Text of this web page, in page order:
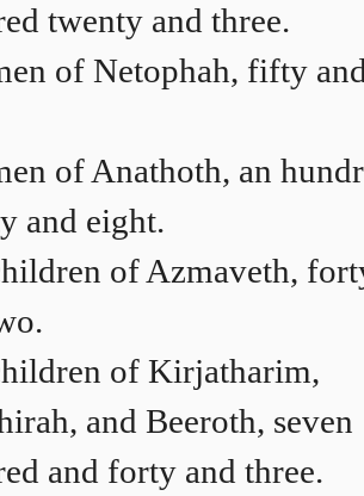
twenty and three.
of Netophah, fifty
of Anathoth, an
and eight.
of Azmaveth,
of Kirjatharim,
and Beeroth, seven
and forty and three.